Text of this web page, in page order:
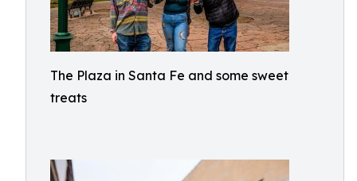
The Plaza in Santa Fe and some sweet
treats